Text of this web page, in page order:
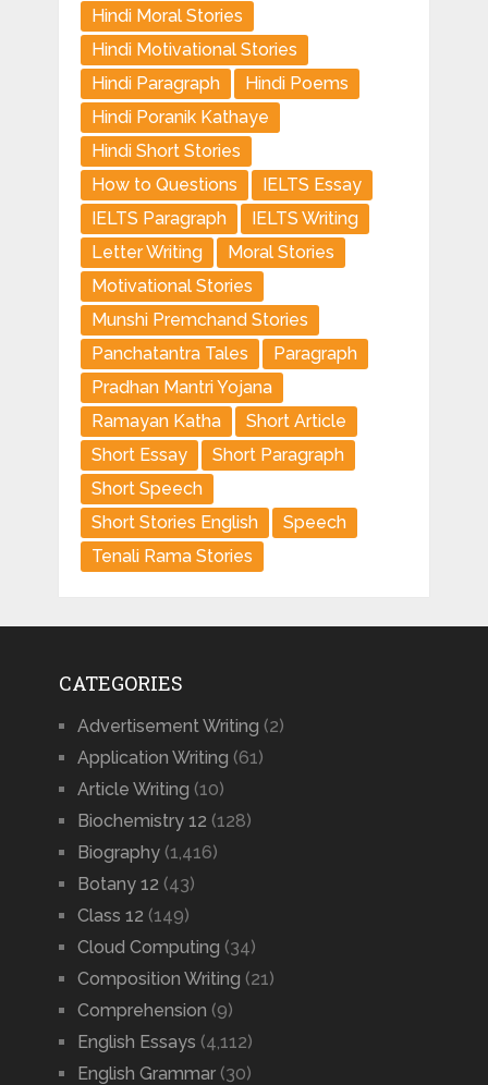
Hindi Moral Stories
Hindi Motivational Stories
Hindi Paragraph
Hindi Poems
Hindi Poranik Kathaye
Hindi Short Stories
How to Questions
IELTS Essay
IELTS Paragraph
IELTS Writing
Letter Writing
Moral Stories
Motivational Stories
Munshi Premchand Stories
Panchatantra Tales
Paragraph
Pradhan Mantri Yojana
Ramayan Katha
Short Article
Short Essay
Short Paragraph
Short Speech
Short Stories English
Speech
Tenali Rama Stories
CATEGORIES
Advertisement Writing (2)
Application Writing (61)
Article Writing (10)
Biochemistry 12 (128)
Biography(1,416)
Botany 12 (43)
Class 12 (149)
Cloud Computing (34)
Composition Writing (21)
Comprehension (9)
English Essays (4,112)
English Grammar(30)